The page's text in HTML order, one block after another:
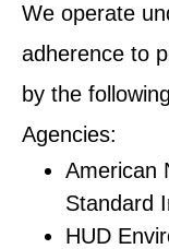
We operate
adherence to
by the
Agencies:
American
Standard
HUD